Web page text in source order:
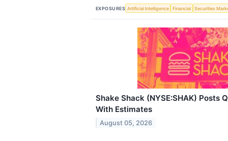
EXPOSURES Artificial Intelligence Financial Securities
Shake Shack (NYSE:SHAK) Posts
With Estimates
August 05, 2026